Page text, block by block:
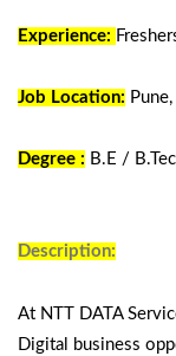
Experience:
Job Location: Pune,
Degree : B.E /
Description:
At NTT DATA
Digital business